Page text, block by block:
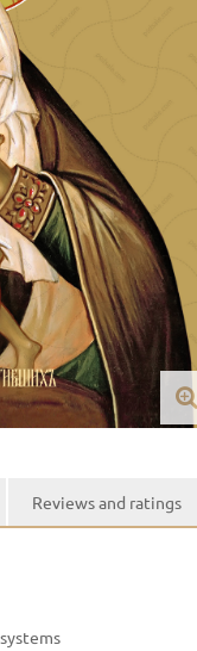
Reviews and ratings